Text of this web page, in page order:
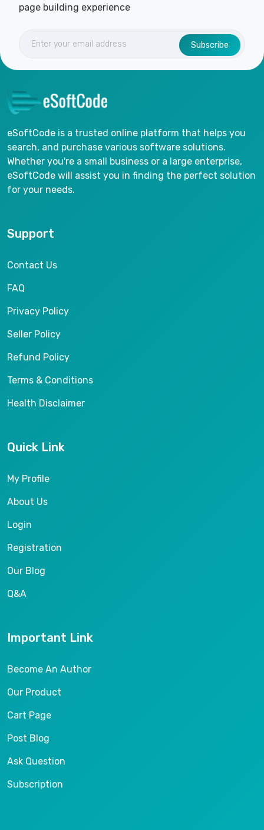
page building experience
Subscribe
eSoftCode is a trusted online platform that helps you
search, and purchase various software solutions.
Whether you're a small business or a large enterprise,
eSoftCode will assist you in finding the perfect solution
for your needs.
Support
Contact Us
FAQ
Privacy Policy
Seller Policy
Refund Policy
Terms & Conditions
Health Disclaimer
Quick Link
My Profile
About Us
Login
Registration
Our Blog
Q&A
Important Link
Become An Author
Our Product
Cart Page
Post Blog
Ask Question
Subscription